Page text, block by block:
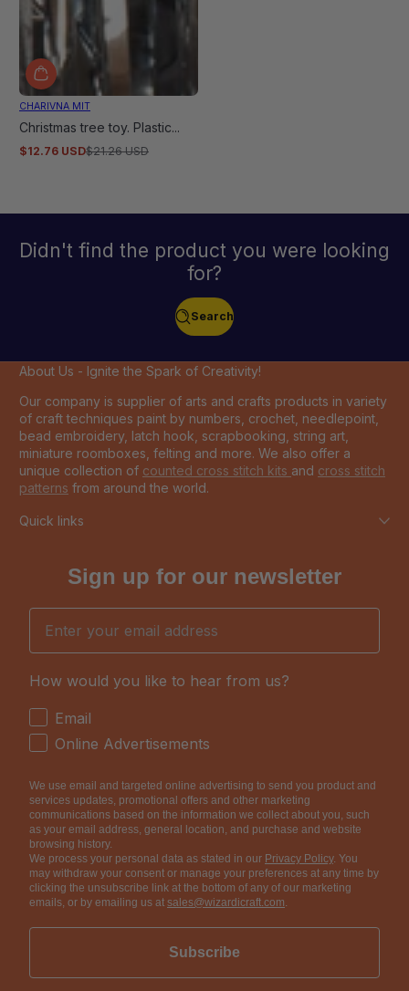
CHARIVNA MIT
Christmas tree toy. Plastic...
Sale
$12.76 USD
Regular
$21.26 USD
Didn't find the product you were looking
for?
Search
About Us - Ignite the Spark of Creativity!
Our company is supplier of arts and crafts products in variety
of craft techniques paint by numbers, crochet, needlepoint,
bead embroidery, latch hook, scrapbooking, string art,
miniature roomboxes, felting and more. We also offer a
unique collection of counted cross stitch kits and cross stitch
patterns from around the world.
Quick links
Sign up for our newsletter
Email
How would you like to hear from us?
How would you like to hear from us?
Email
Online Advertisements
We use email and targeted online advertising to send you product and
services updates, promotional offers and other marketing
communications based on the information we collect about you, such
as your email address, general location, and purchase and website
browsing history.
We process your personal data as stated in our Privacy Policy. You
may withdraw your consent or manage your preferences at any time by
clicking the unsubscribe link at the bottom of any of our marketing
emails, or by emailing us at sales@wizardicraft.com.
Subscribe